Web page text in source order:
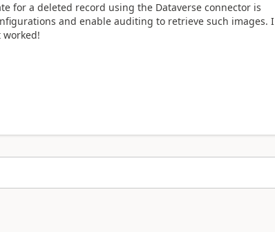
for a deleted record using the Dataverse connector is
and enable auditing to retrieve such images. I